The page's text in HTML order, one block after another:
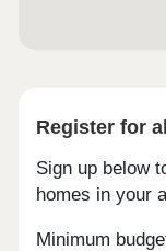
Register for
Sign up below
homes in your
Minimum